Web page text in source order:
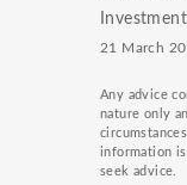
21 March
Any advice
nature only
information
seek advice.